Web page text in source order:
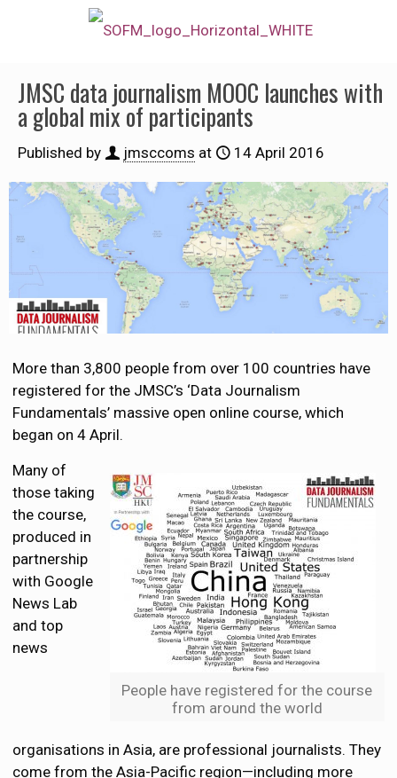
JMSC data journalism MOOC launches with
a global mix of participants
Published by jmsccoms at 14 April 2016
More than 3,800 people from over 100 countries have
registered for the JMSC’s ‘Data Journalism
Fundamentals’ massive open online course, which
began on 4 April.
People have registered for the course
from around the world
Many of
those taking
the course,
produced in
partnership
with Google
News Lab
and top
news
organisations in Asia, are professional journalists. They
come from the Asia-Pacific region—including more